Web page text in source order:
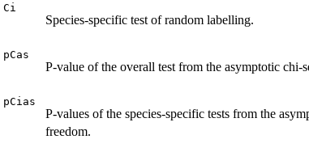
Ci
Species-specific test of random labelling.
pCas
P-value of the overall test from the asymptotic
pCias
P-values of the species-specific tests from the
freedom.